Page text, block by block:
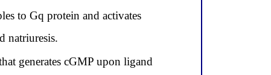
to Gq protein and activates
natriuresis.
generates cGMP upon ligand